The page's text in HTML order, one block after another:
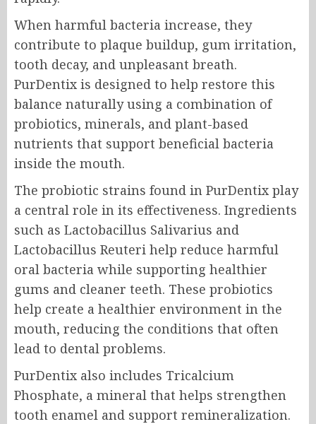
When harmful bacteria increase, they
contribute to plaque buildup, gum irritation,
tooth decay, and unpleasant breath.
PurDentix is designed to help restore this
balance naturally using a combination of
probiotics, minerals, and plant-based
nutrients that support beneficial bacteria
inside the mouth.
The probiotic strains found in PurDentix play
a central role in its effectiveness. Ingredients
such as Lactobacillus Salivarius and
Lactobacillus Reuteri help reduce harmful
oral bacteria while supporting healthier
gums and cleaner teeth. These probiotics
help create a healthier environment in the
mouth, reducing the conditions that often
lead to dental problems.
PurDentix also includes Tricalcium
Phosphate, a mineral that helps strengthen
tooth enamel and support remineralization.